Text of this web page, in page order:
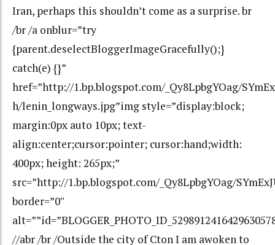
Iran, perhaps this shouldn’t come as a surprise. br
/br /a onblur=”try
{parent.deselectBloggerImageGracefully();}
catch(e) {}”
href=”http://1.bp.blogspot.com/_Qy8LpbgYOag/
h/lenin_longways.jpg”img style=”display:block;
margin:0px auto 10px; text-
align:center;cursor:pointer; cursor:hand;width:
400px; height: 265px;”
src=”http://1.bp.blogspot.com/_Qy8LpbgYOag/
border=”0″
//abr /br /Outside the city of Cton I am awoken to